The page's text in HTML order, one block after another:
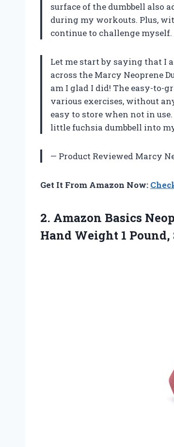
surface of the dumbbell also
during my workouts. Plus,
continue to challenge
Let me start by saying that I
across the Marcy Neoprene
am I glad I did! The easy-to-
various exercises, without
easy to store when not in
little fuchsia dumbbell into
— Product Reviewed Marcy
Get It From Amazon Now:
2. Amazon Basics
Hand Weight 1 Pound,